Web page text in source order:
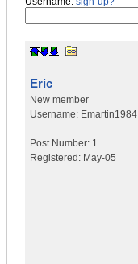
Eric
New member
Username: Emartin1984
Post Number: 1
Registered: May-05